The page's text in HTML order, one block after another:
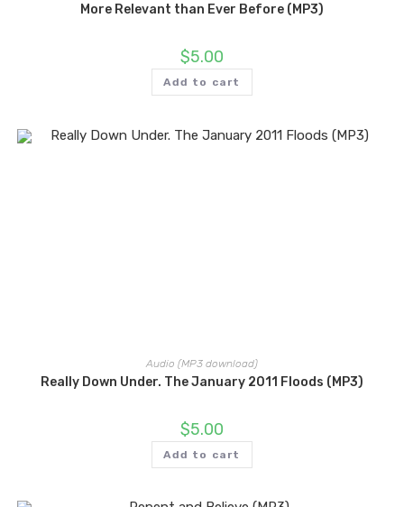
More Relevant than Ever Before (MP3)
$5.00
Add to cart
Audio (MP3 download)
Really Down Under. The January 2011 Floods (MP3)
$5.00
Add to cart